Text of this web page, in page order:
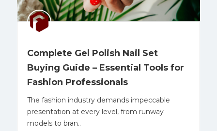
Complete Gel Polish Nail Set
Buying Guide – Essential Tools for
Fashion Professionals
The fashion industry demands impeccable
presentation at every level, from runway
models to bran..